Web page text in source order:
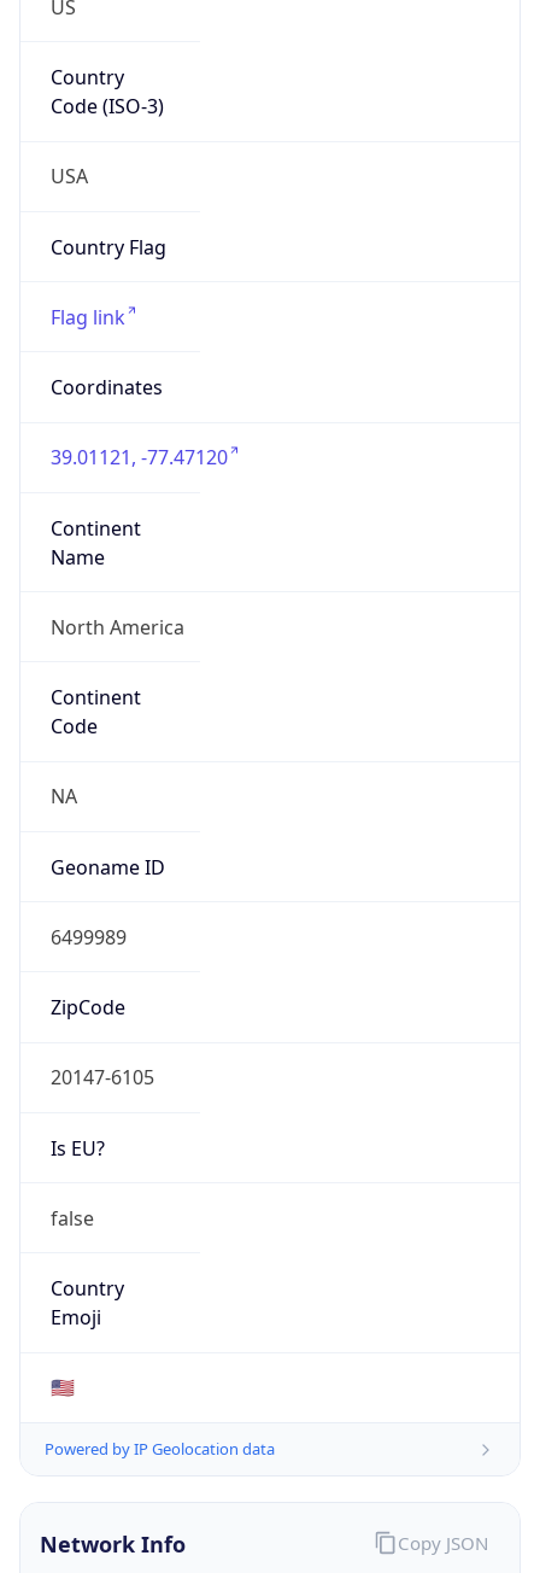
US
Country
Code (ISO-3)
USA
Country Flag
Flag link
Coordinates
39.01121, -77.47120
Continent
Name
North America
Continent
Code
NA
Geoname ID
6499989
ZipCode
20147-6105
Is EU?
false
Country
Emoji
🇺🇸
Powered by IP Geolocation data
Network Info Copy JSON